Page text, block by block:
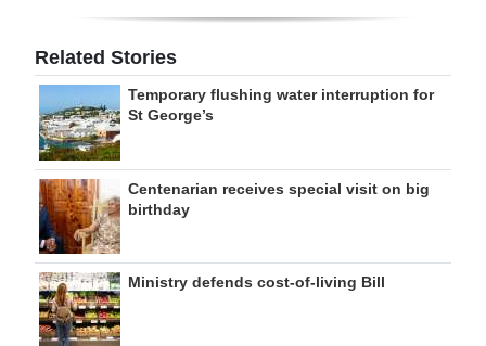
Related Stories
Temporary flushing water interruption for
St George’s
Centenarian receives special visit on big
birthday
Ministry defends cost-of-living Bill